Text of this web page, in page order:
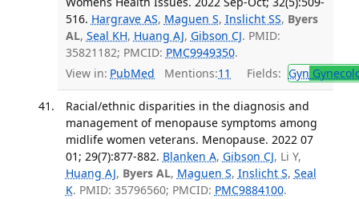
516. Hargrave AS, Maguen S, Inslicht SS, Byers
AL, Seal KH, Huang AJ, Gibson CJ. PMID:
35821182; PMCID: PMC9949350.
View in: PubMed Mentions:11 Fields: Gyn
Racial/ethnic disparities in the diagnosis and
management of menopause symptoms among
midlife women veterans. Menopause. 2022 07
01; 29(7):877-882. Blanken A, Gibson CJ, Li Y,
Huang AJ, Byers AL, Maguen S, Inslicht S, Seal
K. PMID: 35796560; PMCID: PMC9884100.